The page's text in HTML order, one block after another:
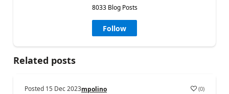
8033 Blog Posts
Follow
Related posts
Posted 15 Dec 2023mpolino (0)